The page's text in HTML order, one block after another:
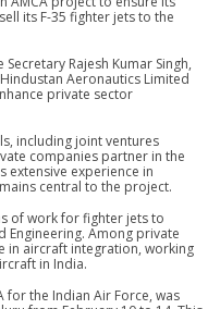
its F-35 fighter jets to the
Rajesh Kumar Singh,
Aeronautics Limited
private sector
including joint ventures
companies partner in the
extensive experience in
central to the project.
of work for fighter jets to
Engineering. Among private
in aircraft integration, working
in India.
for the Indian Air Force, was